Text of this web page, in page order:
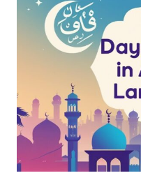
LIST
OF
ARABIC
MONTH
NAMES
ISLAMIC)